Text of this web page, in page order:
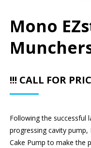
Mono
!!! CALL FOR
Following the successful
progressing cavity
Cake Pump to make the